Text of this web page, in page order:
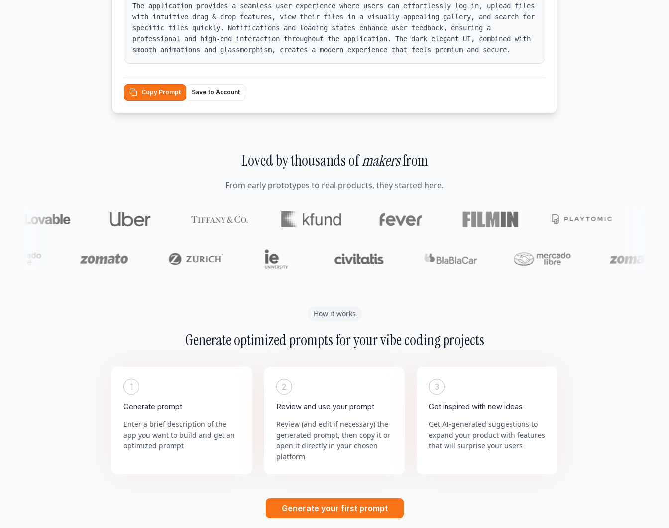
The application provides a seamless user experience where users can effortlessly log in, upload files
with intuitive drag & drop features, view their files in a visually appealing gallery, and search for
specific files quickly. Notifications and loading states enhance user feedback, ensuring a
professional and high-end interaction throughout the application. The dark elegant UI, combined with
smooth animations and glassmorphism, creates a modern experience that feels premium and secure.
Copy Prompt Save to Account
Loved by thousands ofmakersfrom
From early prototypes to real products, they started here.
How it works
Generate optimized prompts for your vibe coding projects
1
Generate prompt
Enter a brief description of the
app you want to build and get an
optimized prompt
2
Review and use your prompt
Review (and edit if necessary) the
generated prompt, then copy it or
open it directly in your chosen
platform
3
Get inspired with new ideas
Get AI-generated suggestions to
expand your product with features
that will surprise your users
Generate your first prompt